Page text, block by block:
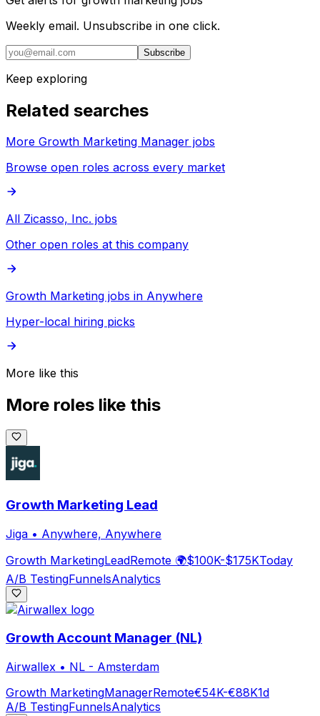
Weekly email. Unsubscribe in one click.
Subscribe
Keep exploring
Related searches
More Growth Marketing Manager jobs
Browse open roles across every market
All Zicasso, Inc. jobs
Other open roles at this company
Growth Marketing jobs in Anywhere
Hyper-local hiring picks
More like this
More roles like this
Growth Marketing Lead
Jiga • Anywhere, Anywhere
Growth MarketingLeadRemote 🌍$100K-$175KToday
A/B TestingFunnelsAnalytics
Growth Account Manager (NL)
Airwallex • NL - Amsterdam
Growth MarketingManagerRemote€54K-€88K1d
A/B TestingFunnelsAnalytics